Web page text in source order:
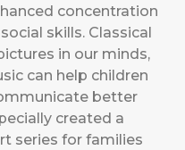
concentration
skills. Classical
in our minds,
can help children
better
created a
series for families